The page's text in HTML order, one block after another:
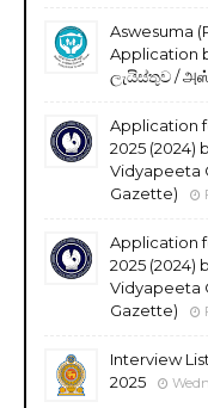
Aswesuma
Application
ලැයිස්තුව /
Application
2025 (2024)
Vidyapeeta
Gazette)
Application
2025 (2024)
Vidyapeeta
Gazette)
Interview
2025